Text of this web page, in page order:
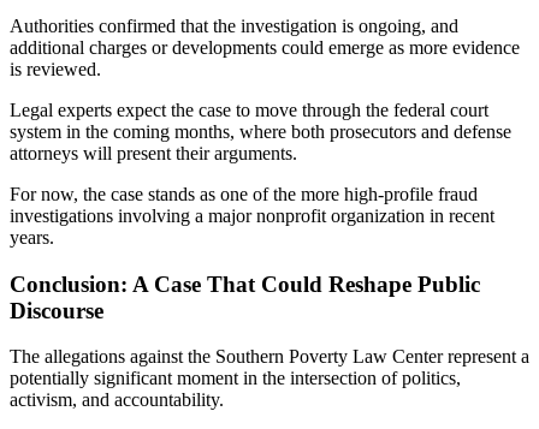
Authorities confirmed that the investigation is ongoing, and
additional charges or developments could emerge as more evidence
is reviewed.
Legal experts expect the case to move through the federal court
system in the coming months, where both prosecutors and defense
attorneys will present their arguments.
For now, the case stands as one of the more high-profile fraud
investigations involving a major nonprofit organization in recent
years.
Conclusion: A Case That Could Reshape Public
Discourse
The allegations against the Southern Poverty Law Center represent a
potentially significant moment in the intersection of politics,
activism, and accountability.